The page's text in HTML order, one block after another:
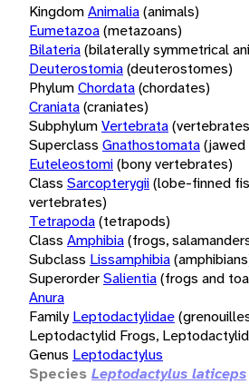
KingdomAnimalia(animals)
Eumetazoa(metazoans)
Bilateria(bilaterally symmetrical
Deuterostomia(deuterostomes)
PhylumChordata(chordates)
Craniata(craniates)
SubphylumVertebrata
Superclass Gnathostomata
Euteleostomi(bony vertebrates)
Class Sarcopterygii(lobe-finned
vertebrates)
Tetrapoda(tetrapods)
Class Amphibia(frogs,
Subclass Lissamphibia
SuperorderSalientia(frogs and
Anura
Family Leptodactylidae
Leptodactylid Frogs,
Genus Leptodactylus
Species Leptodactylus laticeps